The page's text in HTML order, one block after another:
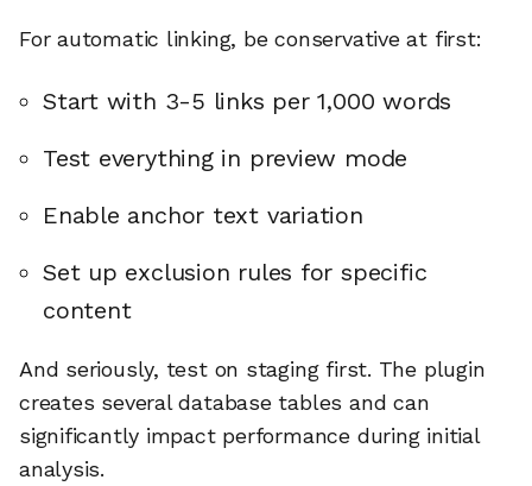
For automatic linking, be conservative at first:
Start with 3-5 links per 1,000 words
Test everything in preview mode
Enable anchor text variation
Set up exclusion rules for specific
content
And seriously, test on staging first. The plugin
creates several database tables and can
significantly impact performance during initial
analysis.